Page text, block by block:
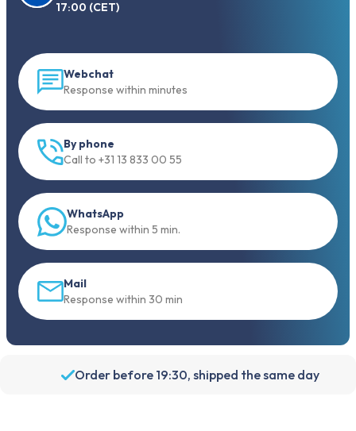
17:00 (CET)
Webchat
Response within minutes
By phone
Call to +31 13 833 00 55
WhatsApp
Response within 5 min.
Mail
Response within 30 min
Order before 19:30, shipped the same day